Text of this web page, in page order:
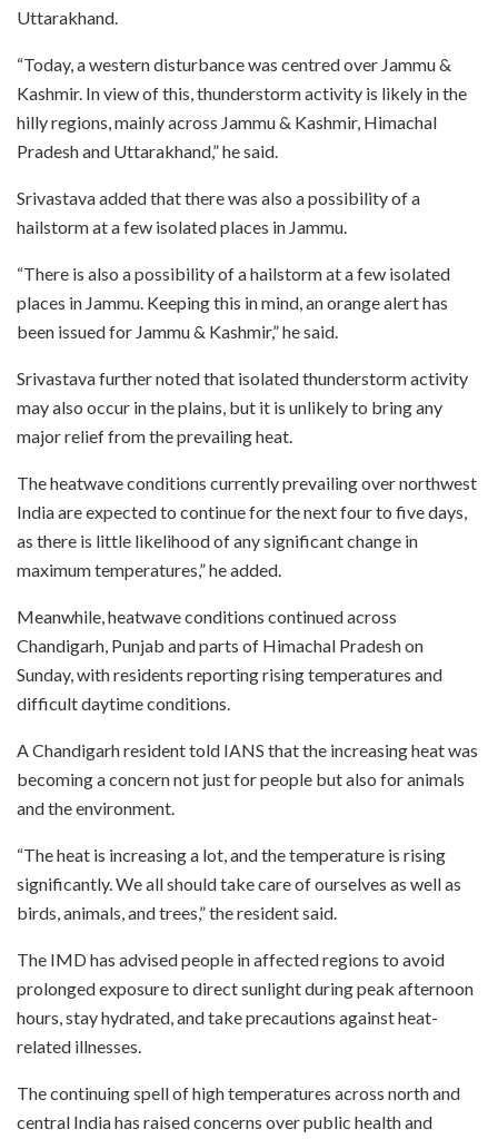
Uttarakhand.
“Today, a western disturbance was centred over Jammu &
Kashmir. In view of this, thunderstorm activity is likely in the
hilly regions, mainly across Jammu & Kashmir, Himachal
Pradesh and Uttarakhand,” he said.
Srivastava added that there was also a possibility of a
hailstorm at a few isolated places in Jammu.
“There is also a possibility of a hailstorm at a few isolated
places in Jammu. Keeping this in mind, an orange alert has
been issued for Jammu & Kashmir,” he said.
Srivastava further noted that isolated thunderstorm activity
may also occur in the plains, but it is unlikely to bring any
major relief from the prevailing heat.
The heatwave conditions currently prevailing over northwest
India are expected to continue for the next four to five days,
as there is little likelihood of any significant change in
maximum temperatures,” he added.
Meanwhile, heatwave conditions continued across
Chandigarh, Punjab and parts of Himachal Pradesh on
Sunday, with residents reporting rising temperatures and
difficult daytime conditions.
A Chandigarh resident told IANS that the increasing heat was
becoming a concern not just for people but also for animals
and the environment.
“The heat is increasing a lot, and the temperature is rising
significantly. We all should take care of ourselves as well as
birds, animals, and trees,” the resident said.
The IMD has advised people in affected regions to avoid
prolonged exposure to direct sunlight during peak afternoon
hours, stay hydrated, and take precautions against heat-
related illnesses.
The continuing spell of high temperatures across north and
central India has raised concerns over public health and